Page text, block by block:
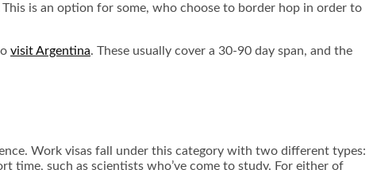
is an option for some, who choose to border hop in order to
visit Argentina. These usually cover a 30-90 day span, and the
Work visas fall under this category with two different types:
time, such as scientists who’ve come to study. For either of